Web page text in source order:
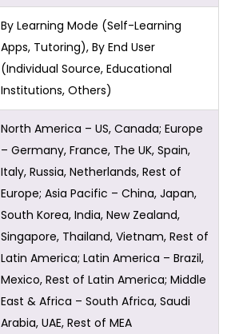
By Learning Mode (Self-Learning
Apps, Tutoring), By End User
(Individual Source, Educational
Institutions, Others)
North America – US, Canada; Europe
– Germany, France, The UK, Spain,
Italy, Russia, Netherlands, Rest of
Europe; Asia Pacific – China, Japan,
South Korea, India, New Zealand,
Singapore, Thailand, Vietnam, Rest of
Latin America; Latin America – Brazil,
Mexico, Rest of Latin America; Middle
East & Africa – South Africa, Saudi
Arabia, UAE, Rest of MEA